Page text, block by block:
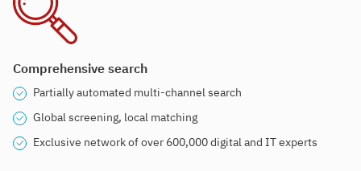
Comprehensive search
Partially automated multi-channel search
Global screening, local matching
Exclusive network of over 600,000 digital and IT experts